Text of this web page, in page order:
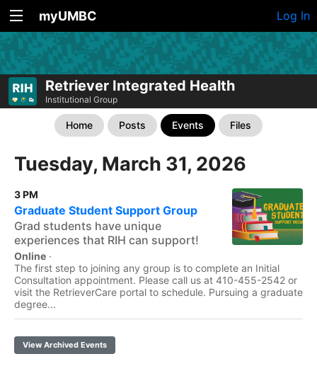
myUMBC Log In
Retriever Integrated Health
Institutional Group
Home Posts Events Files
Tuesday, March 31, 2026
3 PM
Graduate Student Support Group
Grad students have unique
experiences that RIH can support!
Online ·
The first step to joining any group is to complete an Initial
Consultation appointment. Please call us at 410-455-2542 or
visit the RetrieverCare portal to schedule. Pursuing a graduate
degree...
View Archived Events